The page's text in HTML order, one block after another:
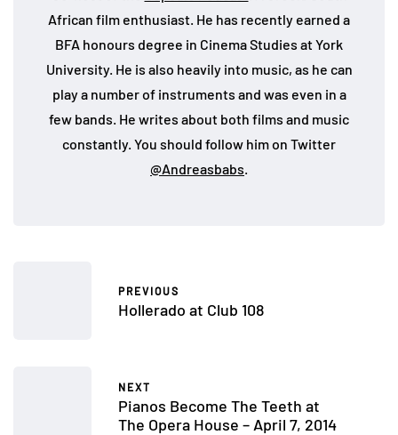
African film enthusiast. He has recently earned a
BFA honours degree in Cinema Studies at York
University. He is also heavily into music, as he can
play a number of instruments and was even in a
few bands. He writes about both films and music
constantly. You should follow him on Twitter
@Andreasbabs.
PREVIOUS
Hollerado at Club 108
NEXT
Pianos Become The Teeth at
The Opera House – April 7, 2014